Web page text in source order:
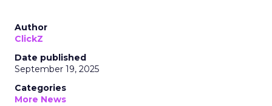
Author
ClickZ
Date published
September 19, 2025
Categories
More News